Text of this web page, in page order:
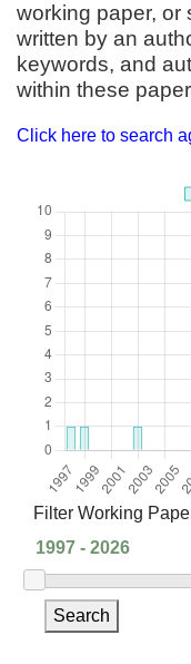
working paper, or
written by an
keywords, and
within these
Click here to search
Filter Working
Search